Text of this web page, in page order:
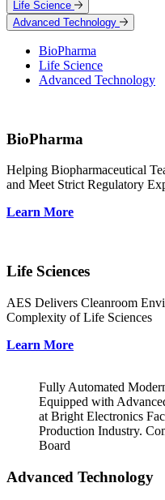
Life Science
Advanced Technology
BioPharma
Life Science
Advanced Technology
BioPharma
Helping Biopharmaceutical
and Meet Strict Regulatory
Learn More
Life Sciences
AES Delivers Cleanroom
Complexity of Life Sciences
Learn More
Fully Automated
Equipped with
at Bright Electronics
Production Industry.
Board
Advanced Technology